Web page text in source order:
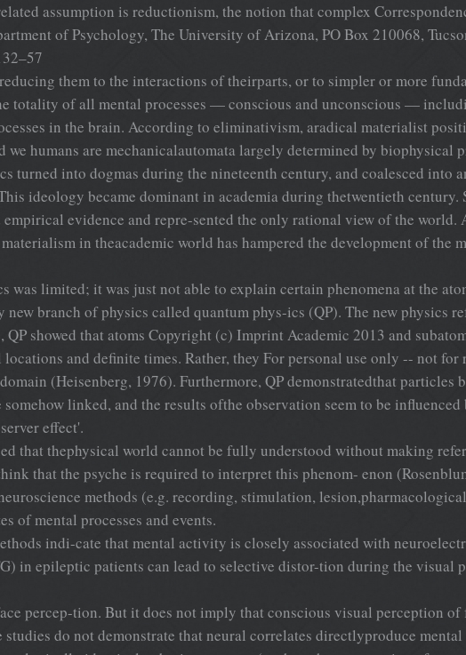
assumption is reductionism, the notion that complex
of Psychology, The University of Arizona, PO Box 210068,
them to the interactions of theirparts, or to simpler or more
totality of all mental processes — conscious and unconscious —
in the brain. According to eliminativism, aradical materialist
humans are mechanicalautomata largely determined by biophysical
turned into dogmas during the nineteenth century, and coalesced into
ideology became dominant in academia during thetwentieth
evidence and repre-sented the only rational view of the world.
in theacademic world has hampered the development of the
was limited; it was just not able to explain certain phenomena at the
branch of physics called quantum phys-ics (QP). The new physics
showed that atoms Copyright (c) Imprint Academic 2013 and
and definite times. Rather, they For personal use only -- not for
(Heisenberg, 1976). Furthermore, QP demonstratedthat particles
linked, and the results ofthe observation seem to be influenced
effect'.
that thephysical world cannot be fully understood without making
that the psyche is required to interpret this phenom- enon
methods (e.g. recording, stimulation,
of mental processes and events.
indi-cate that mental activity is closely associated with
in epileptic patients can lead to selective distor-tion during the visual
percep-tion. But it does not imply that conscious visual perception
do not demonstrate that neural correlates directlyproduce mental